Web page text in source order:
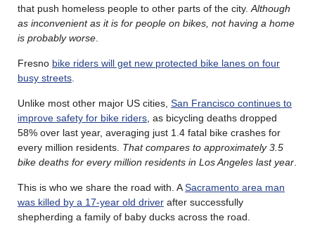
that push homeless people to other parts of the city. Although
as inconvenient as it is for people on bikes, not having a home
is probably worse
Fresno bike riders will get new protected bike lanes on four
busy streets
Unlike most other major US cities, San Francisco continues to
improve safety for bike riders , as bicycling deaths dropped
58% over last year, averaging just 1.4 fatal bike crashes for
every million residents. That compares to approximately 3.5
bike deaths for every million residents in Los Angeles last year
This is who we share the road with. ASacramento area man
was killed by a 17-year old driver after successfully
shepherding a family of baby ducks across the road.